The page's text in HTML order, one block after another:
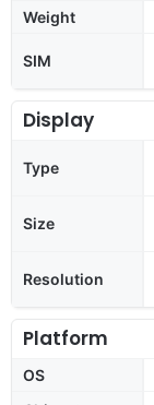
Weight
SIM
Display
Type
Size
Resolution
Platform
OS